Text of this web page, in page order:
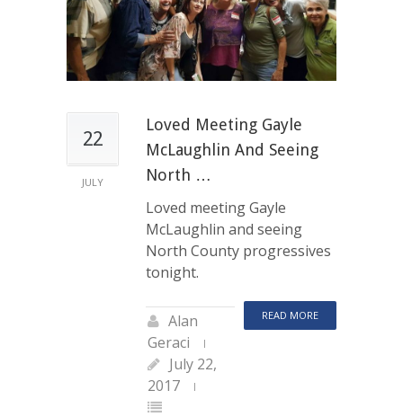
22
JULY
Loved Meeting Gayle
McLaughlin And Seeing
North …
Loved meeting Gayle
McLaughlin and seeing
North County progressives
tonight.
READ MORE
Alan
Geraci
July 22,
2017